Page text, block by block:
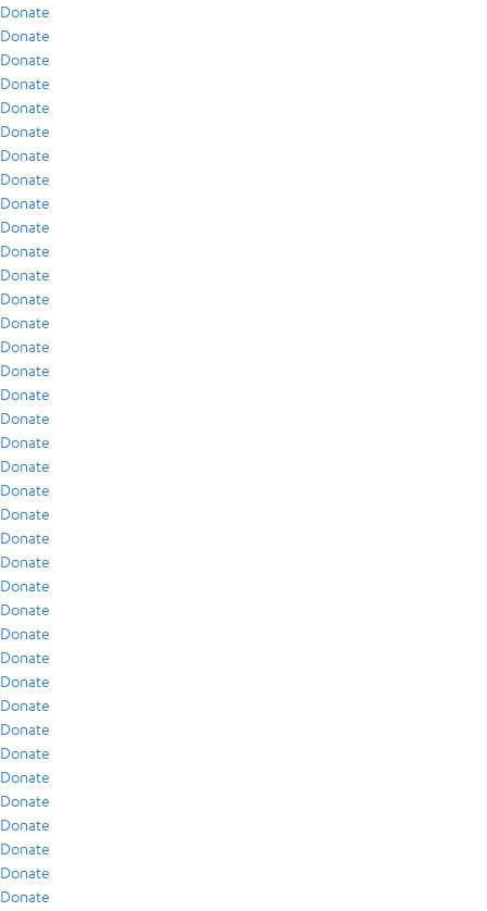
Donate
Donate
Donate
Donate
Donate
Donate
Donate
Donate
Donate
Donate
Donate
Donate
Donate
Donate
Donate
Donate
Donate
Donate
Donate
Donate
Donate
Donate
Donate
Donate
Donate
Donate
Donate
Donate
Donate
Donate
Donate
Donate
Donate
Donate
Donate
Donate
Donate
Donate